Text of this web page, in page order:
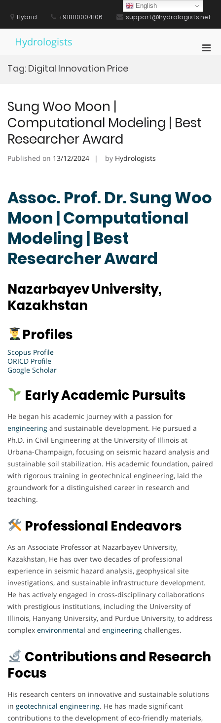
contentHybrid +918110004106 support@hydrologists.net
Hydrologists
Tag: Digital Innovation Price
Sung Woo Moon |
Computational Modeling | Best
Researcher Award
Published on 13/12/2024 by Hydrologists
Assoc. Prof. Dr. Sung Woo
Moon | Computational
Modeling | Best
Researcher Award
Nazarbayev University,
Kazakhstan
Profiles
Scopus Profile
ORICD Profile
Google Scholar
Early Academic Pursuits
He began his academic journey with a passion for
engineering and sustainable development. He pursued a
Ph.D. in Civil Engineering at the University of Illinois at
Urbana-Champaign, focusing on seismic hazard analysis and
sustainable soil stabilization. His academic foundation, paired
with rigorous training in geotechnical engineering, laid the
groundwork for a distinguished career in research and
teaching.
Professional Endeavors
As an Associate Professor at Nazarbayev University,
Kazakhstan, He has over two decades of professional
experience in seismic hazard analysis, geophysical site
investigations, and sustainable infrastructure development.
He has actively engaged in cross-disciplinary collaborations
with prestigious institutions, including the University of
Illinois, Hanyang University, and Purdue University, to address
complex environmental and engineering challenges.
Contributions and Research
Focus
His research centers on innovative and sustainable solutions
in geotechnical engineering. He has made significant
contributions to the development of eco-friendly materials,
English